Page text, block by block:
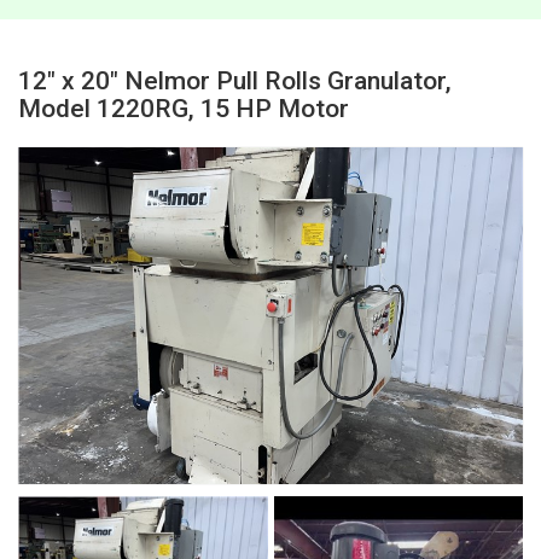
12" x 20" Nelmor Pull Rolls Granulator,
Model 1220RG, 15 HP Motor